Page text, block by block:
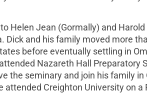
Helen Jean (Gormally) and Harold
and his family moved more
before eventually settling in
Nazareth Hall Preparatory
the seminary and join his family
Creighton University on a